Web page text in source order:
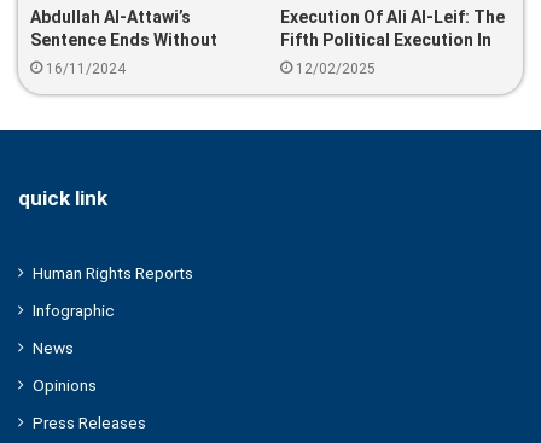
Abdullah Al-Attawi’s
Sentence Ends Without
Release: Ongoing Violations
16/11/2024
Execution Of Ali Al-Leif: The
Fifth Political Execution In
Saudi Arabia Since The
12/02/2025
quick link
Human Rights Reports
Infographic
News
Opinions
Press Releases